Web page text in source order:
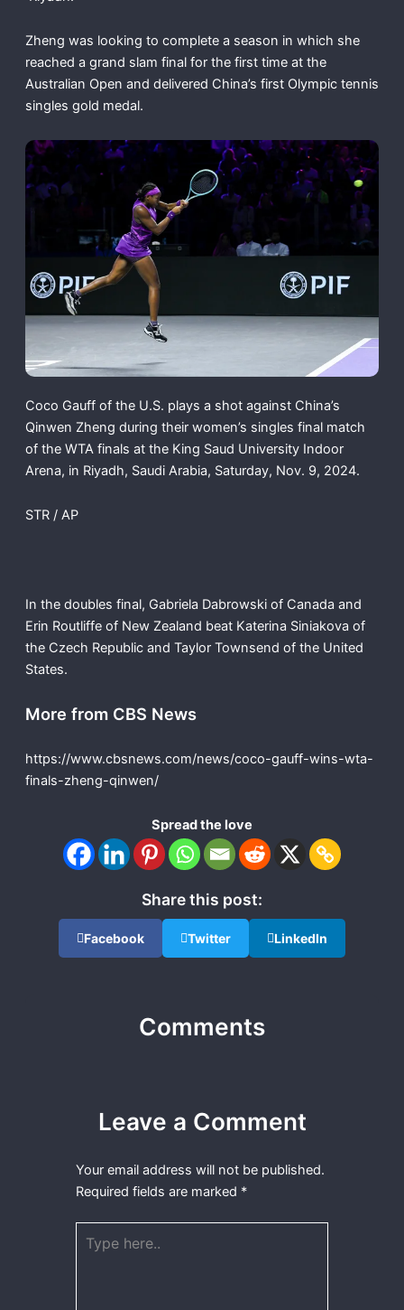
Zheng was looking to complete a season in which she
reached a grand slam final for the first time at the
Australian Open and delivered China’s first Olympic tennis
singles gold medal.
Coco Gauff of the U.S. plays a shot against China’s
Qinwen Zheng during their women’s singles final match
of the WTA finals at the King Saud University Indoor
Arena, in Riyadh, Saudi Arabia, Saturday, Nov. 9, 2024.
STR / AP
In the doubles final, Gabriela Dabrowski of Canada and
Erin Routliffe of New Zealand beat Katerina Siniakova of
the Czech Republic and Taylor Townsend of the United
States.
More from CBS News
https://www.cbsnews.com/news/coco-gauff-wins-wta-
finals-zheng-qinwen/
Spread the love
Share this post:
Facebook Twitter LinkedIn
Comments
Leave a Comment
Your email address will not be published.
Required fields are marked *
here..